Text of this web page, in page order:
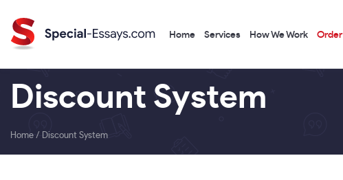
Home Services How We Work
Discount System
Home / Discount System